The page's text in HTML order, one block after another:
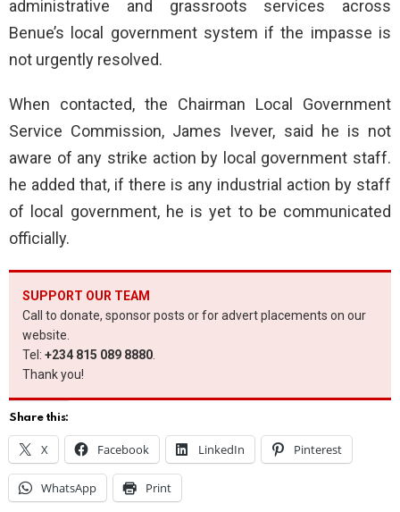
administrative and grassroots services across
Benue’s local government system if the impasse is
not urgently resolved.
When contacted, the Chairman Local Government
Service Commission, James Ivever, said he is not
aware of any strike action by local government staff.
he added that, if there is any industrial action by staff
of local government, he is yet to be communicated
officially.
SUPPORT OUR TEAM
Call to donate, sponsor posts or for advert placements on our
website.
Tel: +234 815 089 8880
Thank you!
Share this:
X Facebook LinkedIn Pinterest
WhatsApp Print